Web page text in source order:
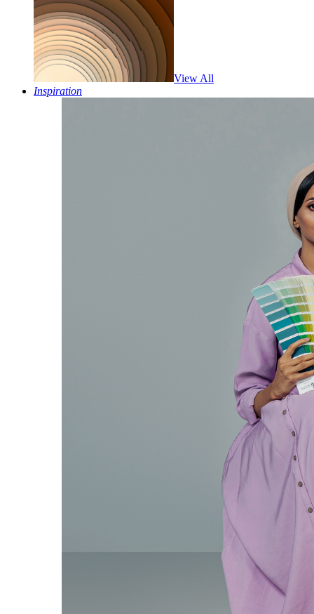
View All
Inspiration